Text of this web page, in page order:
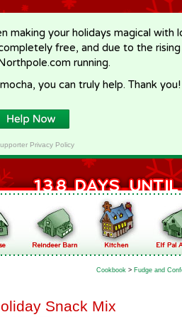
making your holidays magical with
free, and due to the
running.
you can truly help. Thank you!
Privacy Policy
Cookbook > Fudge and
Snack Mix